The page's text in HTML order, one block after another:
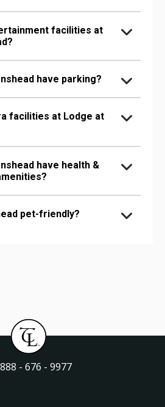
facilities at
have parking?
facilities at Lodge at
have health &
pet-friendly?
- 676 - 9977